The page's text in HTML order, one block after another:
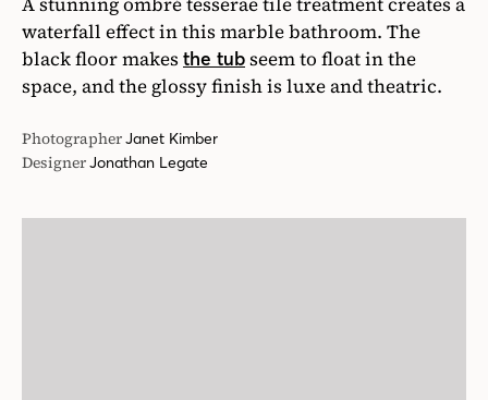
waterfall effect in this marble bathroom. The
black floor makesthe tubseem to float in the
space, and the glossy finish is luxe and theatric.
PhotographerJanet Kimber
DesignerJonathan Legate